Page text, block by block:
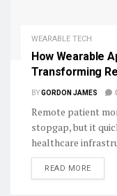
WEARABLE TECH
How Wearable
Transforming
BYGORDON JAMES
Remote patient
stopgap, but it
healthcare
READ MORE